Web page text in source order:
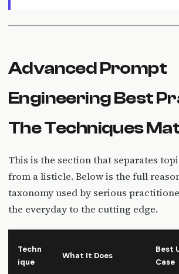
Advanced Prompt
Engineering Best
The Techniques
This is the section that separates
from a listicle. Below is the full
taxonomy used by serious
the everyday to the cutting edge.
Techn
ique
What It Does
Best
Case